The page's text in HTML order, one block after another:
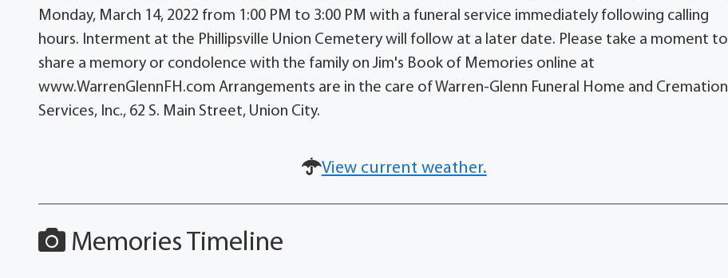
Monday, March 14, 2022 from 1:00 PM to 3:00 PM with a funeral service immediately following calling
hours. Interment at the Phillipsville Union Cemetery will follow at a later date. Please take a moment to
share a memory or condolence with the family on Jim's Book of Memories online at
www.WarrenGlennFH.com Arrangements are in the care of Warren-Glenn Funeral Home and Cremation
Services, Inc., 62 S. Main Street, Union City.
View current weather.
Memories Timeline